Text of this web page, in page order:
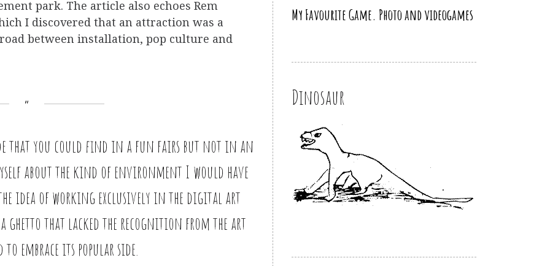
park. The article also echoes Rem
I discovered that an attraction was a
between installation, pop culture and
that you could find in a fun fairs but not in an
about the kind of environment I would have
idea of working exclusively in the digital art
ghetto that lacked the recognition from the art
embrace its popular side.
My Favourite Game. Photo and videogames
Dinosaur